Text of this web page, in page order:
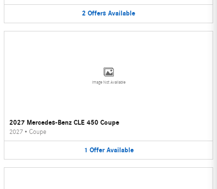
2 Offers Available
Image Not Available
2027 Mercedes-Benz CLE 450 Coupe
2027 • Coupe
1 Offer Available